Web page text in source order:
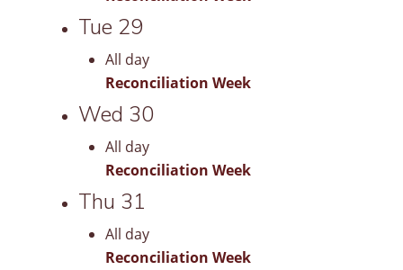
Tue 29
All day
Reconciliation Week
Wed 30
All day
Reconciliation Week
Thu 31
All day
Reconciliation Week